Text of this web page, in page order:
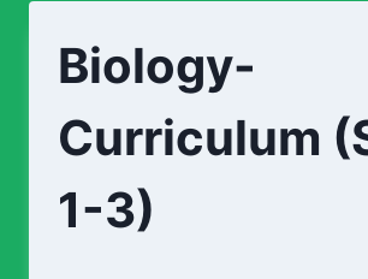
1-
Biology-
Curriculum
1-3)